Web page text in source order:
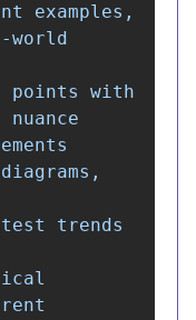
world